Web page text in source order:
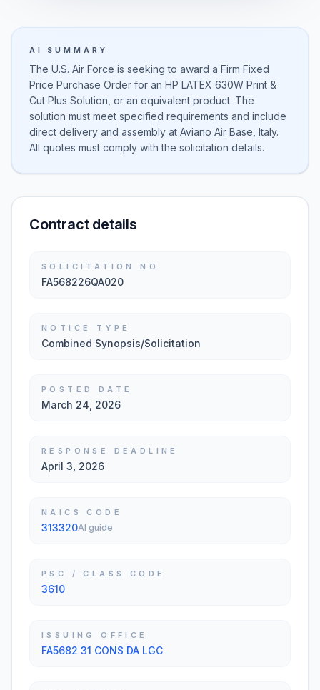
AI SUMMARY
The U.S. Air Force is seeking to award a Firm Fixed
Price Purchase Order for an HP LATEX 630W Print &
Cut Plus Solution, or an equivalent product. The
solution must meet specified requirements and include
direct delivery and assembly at Aviano Air Base, Italy.
All quotes must comply with the solicitation details.
Contract details
SOLICITATION NO.
FA568226QA020
NOTICE TYPE
Combined Synopsis/Solicitation
POSTED DATE
March 24, 2026
RESPONSE DEADLINE
April 3, 2026
NAICS CODE
313320AI guide
PSC / CLASS CODE
3610
ISSUING OFFICE
FA5682 31 CONS DA LGC